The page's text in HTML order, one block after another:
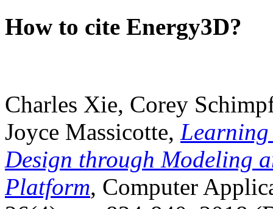
How to cite Energy3D?
Charles Xie, Corey
Joyce Massicotte, Learning
Design through Modeling
Platform, Computer